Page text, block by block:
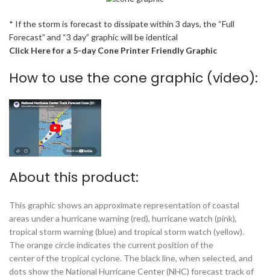
* If the storm is forecast to dissipate within 3 days, the “Full
Forecast” and “3 day” graphic will be identical
Click Here for a 5-day Cone Printer Friendly Graphic
How to use the cone graphic (video):
About this product:
This graphic shows an approximate representation of coastal
areas under a hurricane warning (red), hurricane watch (pink),
tropical storm warning (blue) and tropical storm watch (yellow).
The orange circle indicates the current position of the
center of the tropical cyclone. The black line, when selected, and
dots show the National Hurricane Center (NHC) forecast track of